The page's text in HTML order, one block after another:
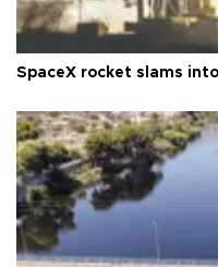
SpaceX rocket slams